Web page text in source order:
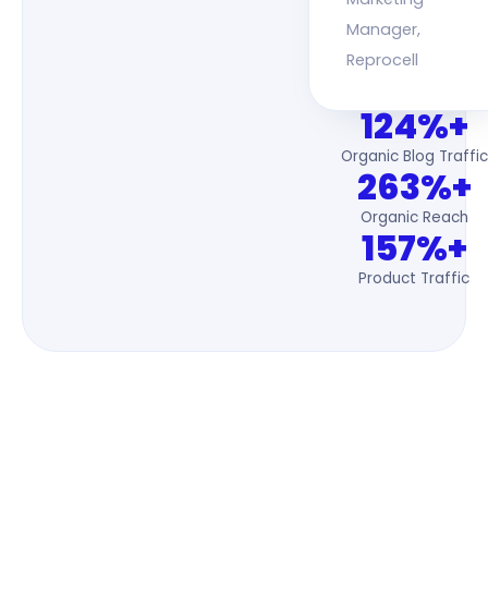
Manager,
Reprocell
124%+
Organic Blog Traffic
263%+
Organic Reach
157%+
Product Traffic